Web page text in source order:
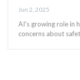
Jun 2, 2025
AI's growing role in
concerns about